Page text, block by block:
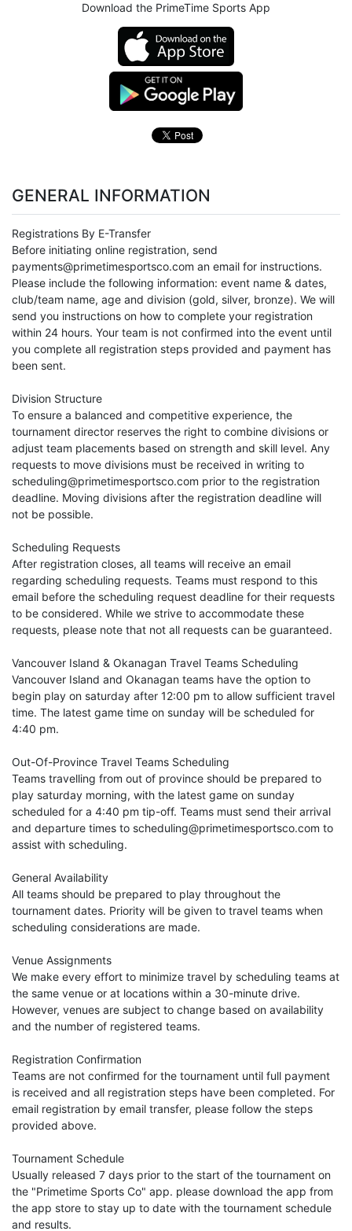
Download the PrimeTime Sports App
GENERAL INFORMATION
Registrations By E-Transfer
Before initiating online registration, send
payments@primetimesportsco.com an email for instructions.
Please include the following information: event name & dates,
club/team name, age and division (gold, silver, bronze). We will
send you instructions on how to complete your registration
within 24 hours. Your team is not confirmed into the event until
you complete all registration steps provided and payment has
been sent.
Division Structure
To ensure a balanced and competitive experience, the
tournament director reserves the right to combine divisions or
adjust team placements based on strength and skill level. Any
requests to move divisions must be received in writing to
scheduling@primetimesportsco.com prior to the registration
deadline. Moving divisions after the registration deadline will
not be possible.
Scheduling Requests
After registration closes, all teams will receive an email
regarding scheduling requests. Teams must respond to this
email before the scheduling request deadline for their requests
to be considered. While we strive to accommodate these
requests, please note that not all requests can be guaranteed.
Vancouver Island & Okanagan Travel Teams Scheduling
Vancouver Island and Okanagan teams have the option to
begin play on saturday after 12:00 pm to allow sufficient travel
time. The latest game time on sunday will be scheduled for
4:40 pm.
Out-Of-Province Travel Teams Scheduling
Teams travelling from out of province should be prepared to
play saturday morning, with the latest game on sunday
scheduled for a 4:40 pm tip-off. Teams must send their arrival
and departure times to scheduling@primetimesportsco.com to
assist with scheduling.
General Availability
All teams should be prepared to play throughout the
tournament dates. Priority will be given to travel teams when
scheduling considerations are made.
Venue Assignments
We make every effort to minimize travel by scheduling teams at
the same venue or at locations within a 30-minute drive.
However, venues are subject to change based on availability
and the number of registered teams.
Registration Confirmation
Teams are not confirmed for the tournament until full payment
is received and all registration steps have been completed. For
email registration by email transfer, please follow the steps
provided above.
Tournament Schedule
Usually released 7 days prior to the start of the tournament on
the "Primetime Sports Co" app. please download the app from
the app store to stay up to date with the tournament schedule
and results.